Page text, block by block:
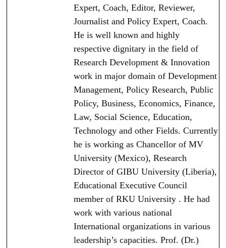
Expert, Coach, Editor, Reviewer,
Journalist and Policy Expert, Coach.
He is well known and highly
respective dignitary in the field of
Research Development & Innovation
work in major domain of Development
Management, Policy Research, Public
Policy, Business, Economics, Finance,
Law, Social Science, Education,
Technology and other Fields. Currently
he is working as Chancellor of MV
University (Mexico), Research
Director of GIBU University (Liberia),
Educational Executive Council
member of RKU University . He had
work with various national
International organizations in various
leadership’s capacities. Prof. (Dr.)